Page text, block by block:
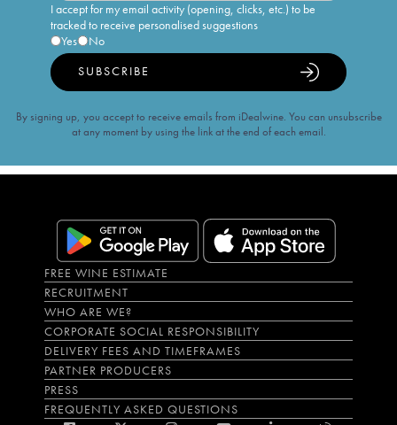
I accept for my email activity (opening, clicks, etc.) to be
tracked to receive personalised suggestions
Yes
No
SUBSCRIBE
By signing up, you accept to receive emails from iDealwine. You can unsubscribe
at any moment by using the link at the end of each email.
FREE WINE ESTIMATE
RECRUITMENT
WHO ARE WE?
CORPORATE SOCIAL RESPONSIBILITY
DELIVERY FEES AND TIMEFRAMES
PARTNER PRODUCERS
PRESS
FREQUENTLY ASKED QUESTIONS